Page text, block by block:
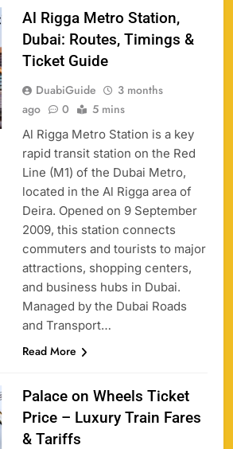
Al Rigga Metro Station,
Dubai: Routes, Timings &
Ticket Guide
DuabiGuide
3 months
ago
0 5 mins
Al Rigga Metro Station is a key
rapid transit station on the Red
Line (M1) of the Dubai Metro,
located in the Al Rigga area of
Deira. Opened on 9 September
2009, this station connects
commuters and tourists to major
attractions, shopping centers,
and business hubs in Dubai.
Managed by the Dubai Roads
and Transport…
Read More
Palace on Wheels Ticket
Price – Luxury Train Fares
& Tariffs